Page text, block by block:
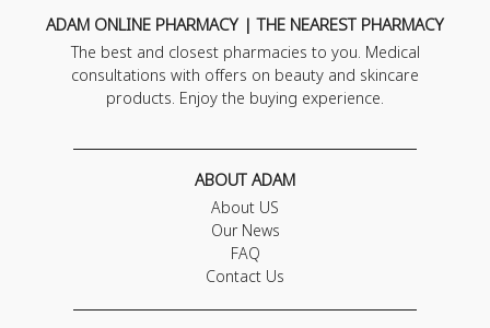
ADAM ONLINE PHARMACY | THE NEAREST PHARMACY
The best and closest pharmacies to you. Medical
consultations with offers on beauty and skincare
products. Enjoy the buying experience.
ABOUT ADAM
About US
Our News
FAQ
Contact Us